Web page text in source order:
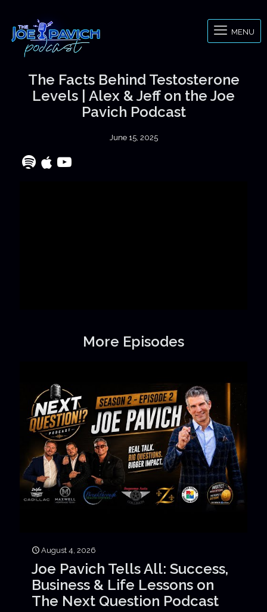
MENU
The Facts Behind Testosterone
Levels | Alex & Jeff on the Joe
Pavich Podcast
June 15, 2025
More Episodes
August 4, 2026
Joe Pavich Tells All: Success,
Business & Life Lessons on
The Next Question Podcast